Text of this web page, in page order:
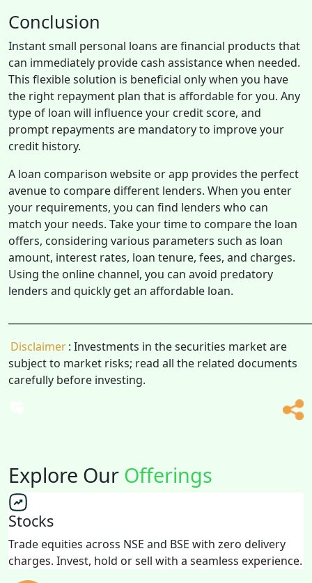
Conclusion
Instant small personal loans are financial products that
can immediately provide cash assistance when needed.
This flexible solution is beneficial only when you have
the right repayment plan that is affordable for you. Any
type of loan will influence your credit score, and
prompt repayments are mandatory to improve your
credit history.
A loan comparison website or app provides the perfect
avenue to compare different lenders. When you enter
your requirements, you can find lenders who can
match your needs. Take your time to compare the loan
offers, considering various parameters such as loan
amount, interest rates, loan tenure, fees, and charges.
Using the online channel, you can avoid predatory
lenders and quickly get an affordable loan.
Disclaimer: Investments in the securities market are
subject to market risks; read all the related documents
carefully before investing.
Explore Our Offerings
Stocks
Trade equities across NSE and BSE with zero delivery
charges. Invest, hold or sell with a seamless experience.